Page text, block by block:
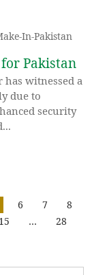
In-Pakistan
Pakistan
has witnessed a
due to
security
6 7
8
15 …
28